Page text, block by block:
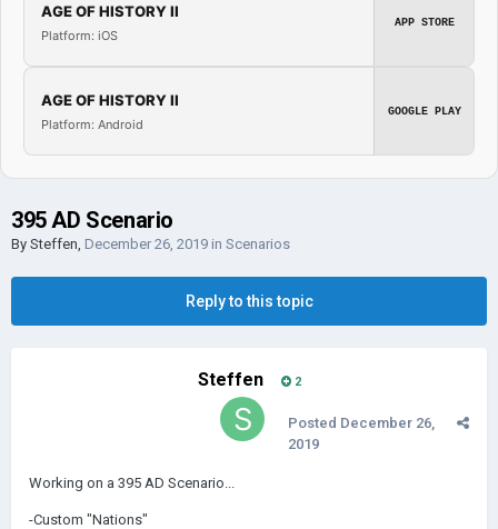
AGE OF HISTORY II
Platform: iOS
APP STORE
AGE OF HISTORY II
Platform: Android
GOOGLE PLAY
395 AD Scenario
By Steffen, December 26, 2019 in Scenarios
Reply to this topic
Steffen 2
Posted December 26,
2019
Working on a 395 AD Scenario...
-Custom "Nations"